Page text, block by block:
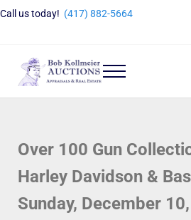
Skip to main content
Skip to header right navigation
Skip to site footer
Call us today! (417) 882-5664
Bob Kollmeier Auctions
Menu
Over 100 Gun
Harley Davidson &
Sunday, December